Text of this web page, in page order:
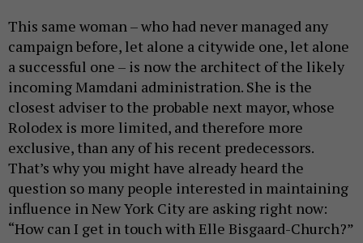
This same woman – who had never managed any
campaign before, let alone a citywide one, let alone
a successful one – is now the architect of the likely
incoming Mamdani administration. She is the
closest adviser to the probable next mayor, whose
Rolodex is more limited, and therefore more
exclusive, than any of his recent predecessors.
That’s why you might have already heard the
question so many people interested in maintaining
influence in New York City are asking right now:
“How can I get in touch with Elle Bisgaard-Church?”